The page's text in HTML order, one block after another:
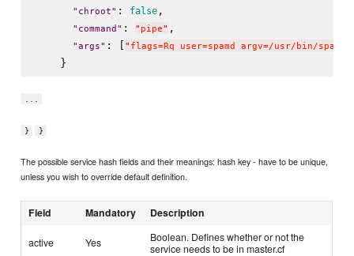
" chroot" : false,
" command " : " pipe" ,
"args" : [ " flags=Rq user=spamd argv=/usr/bin/
} }
The possible service hash fields and their meanings: hash key - have to be unique,
unless you wish to override default definition.
Field Mandatory Description
active Yes
Boolean. Defines whether or not the
service needs to be in master.cf